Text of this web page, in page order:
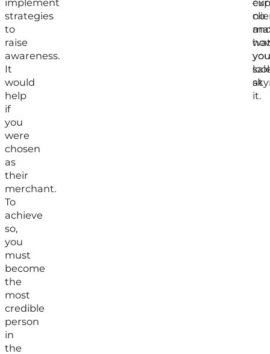
implement
strategies
to
raise
awareness.
It
would
help
if
you
were
chosen
as
their
merchant.
To
achieve
so,
you
must
become
the
most
credible
person
in
the
no
you
at
it.